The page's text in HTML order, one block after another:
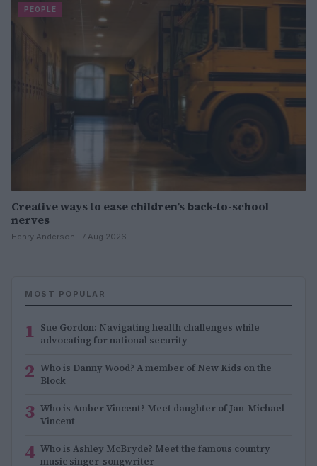
PEOPLE
Creative ways to ease children’s back-to-school
nerves
Henry Anderson · 7 Aug 2026
MOST POPULAR
1 Sue Gordon: Navigating health challenges while
advocating for national security
2 Who is Danny Wood? A member of New Kids on the
Block
3 Who is Amber Vincent? Meet daughter of Jan-Michael
Vincent
4 Who is Ashley McBryde? Meet the famous country
music singer-songwriter